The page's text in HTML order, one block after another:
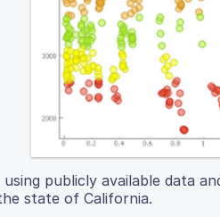
publicly available data
state of California.